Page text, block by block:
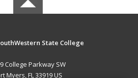
State College
College Parkway SW
Myers, FL 33919 US